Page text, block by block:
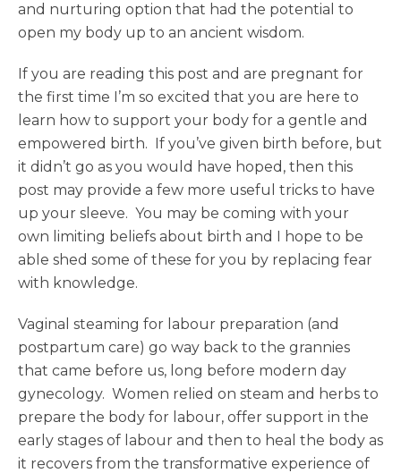
and nurturing option that had the potential to
open my body up to an ancient wisdom.
If you are reading this post and are pregnant for
the first time I’m so excited that you are here to
learn how to support your body for a gentle and
empowered birth. If you’ve given birth before, but
it didn’t go as you would have hoped, then this
post may provide a few more useful tricks to have
up your sleeve. You may be coming with your
own limiting beliefs about birth and I hope to be
able shed some of these for you by replacing fear
with knowledge.
Vaginal steaming for labour preparation (and
postpartum care) go way back to the grannies
that came before us, long before modern day
gynecology. Women relied on steam and herbs to
prepare the body for labour, offer support in the
early stages of labour and then to heal the body as
it recovers from the transformative experience of